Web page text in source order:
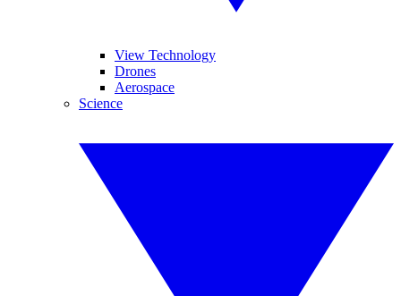
View Technology
Drones
Aerospace
Science